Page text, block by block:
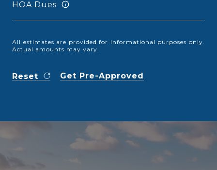
HOA Dues
All estimates are provided for informational purposes only.
Actual amounts may vary.
Reset Get Pre-Approved